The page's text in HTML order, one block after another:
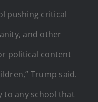
pushing critical
and other
political content
Trump said.
to any school that